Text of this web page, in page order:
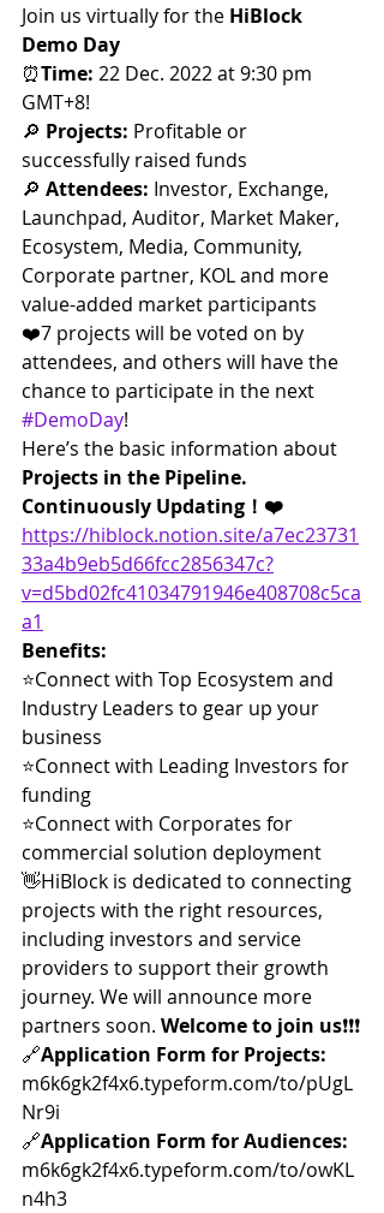
Join us virtually for the HiBlock
Demo Day
⏰Time: 22 Dec. 2022 at 9:30 pm
GMT+8!
🔎 Projects: Profitable or
successfully raised funds
🔎 Attendees: Investor, Exchange,
Launchpad, Auditor, Market Maker,
Ecosystem, Media, Community,
Corporate partner, KOL and more
value-added market participants
❤️7 projects will be voted on by
attendees, and others will have the
chance to participate in the next
#DemoDay!
Here’s the basic information about
Projects in the Pipeline.
Continuously Updating！❤️
https://hiblock.notion.site/a7ec23731
33a4b9eb5d66fcc2856347c?
v=d5bd02fc41034791946e408708c5ca
a1
Benefits:
⭐️Connect with Top Ecosystem and
Industry Leaders to gear up your
business
⭐️Connect with Leading Investors for
funding
⭐️Connect with Corporates for
commercial solution deployment
👋HiBlock is dedicated to connecting
projects with the right resources,
including investors and service
providers to support their growth
journey. We will announce more
partners soon. Welcome to join us❗️❗️❗️
🔗Application Form for Projects:
m6k6gk2f4x6.typeform.com/to/pUgL
Nr9i
🔗Application Form for Audiences:
m6k6gk2f4x6.typeform.com/to/owKL
n4h3